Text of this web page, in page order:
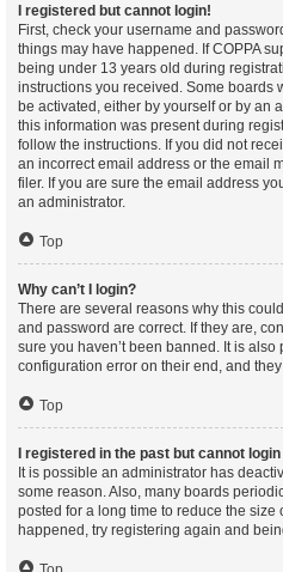
I registered but cannot login!
First, check your username and
things may have happened. If COPPA
being under 13 years old during
instructions you received. Some boards
be activated, either by yourself or by an
this information was present during
follow the instructions. If you did not
an incorrect email address or the email
filer. If you are sure the email address
an administrator.
Top
Why can’t I login?
There are several reasons why this
and password are correct. If they are,
sure you haven’t been banned. It is
configuration error on their end, and
Top
I registered in the past but cannot
It is possible an administrator has
some reason. Also, many boards
posted for a long time to reduce the size
happened, try registering again and